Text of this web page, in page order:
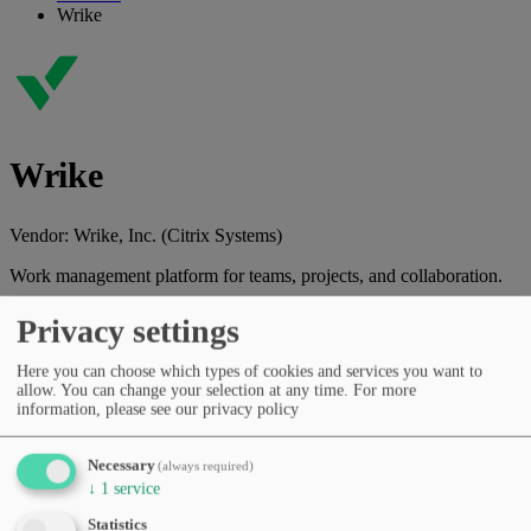
Wrike
Wrike
Vendor: Wrike, Inc. (Citrix Systems)
Work management platform for teams, projects, and collaboration.
Vendor website
Spreadsheets & automationProductivity & workflows Task &
project management
Free TierSubscription (monthly/yearly)
Languages
EnglishGerman
Privacy settings
Here you can choose which types of cookies and services you want to
allow. You can change your selection at any time. For more
information, please see our privacy policy
Necessary(always required)
↓ 1 service
Statistics